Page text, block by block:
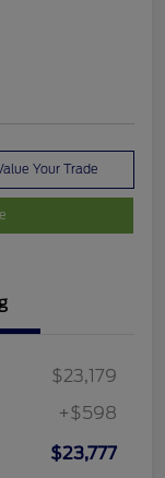
Your Trade
$23,179
+$598
$23,777